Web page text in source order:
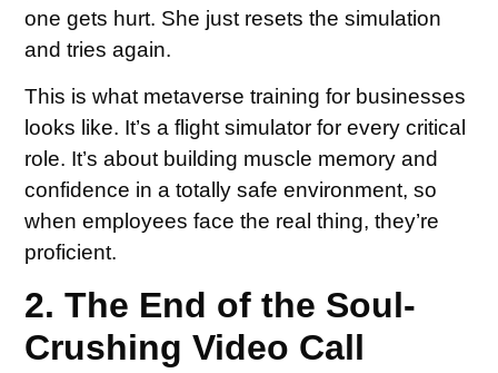
one gets hurt. She just resets the simulation
and tries again.
This is what metaverse training for businesses
looks like. It’s a flight simulator for every critical
role. It’s about building muscle memory and
confidence in a totally safe environment, so
when employees face the real thing, they’re
proficient.
2. The End of the Soul-
Crushing Video Call